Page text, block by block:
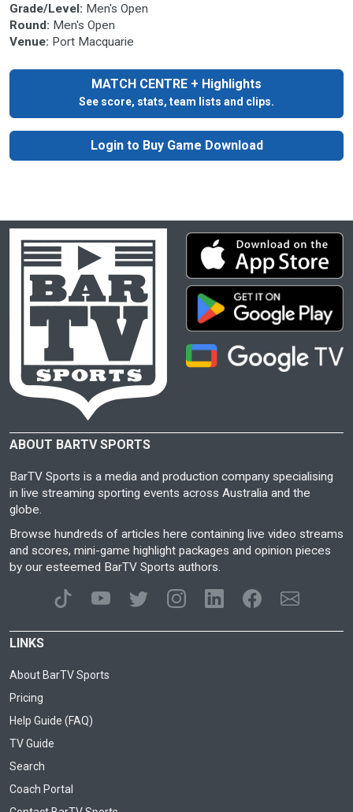
Grade/Level: Men's Open
Round: Men's Open
Venue: Port Macquarie
MATCH CENTRE + Highlights
See score, stats, team lists and clips.
Login to Buy Game Download
ABOUT BARTV SPORTS
BarTV Sports is a media and production company specialising
in live streaming sporting events across Australia and the
globe.
Browse hundreds of articles here containing live video streams
and scores, mini-game highlight packages and opinion pieces
by our esteemed BarTV Sports authors.
LINKS
About BarTV Sports
Pricing
Help Guide (FAQ)
TV Guide
Search
Coach Portal